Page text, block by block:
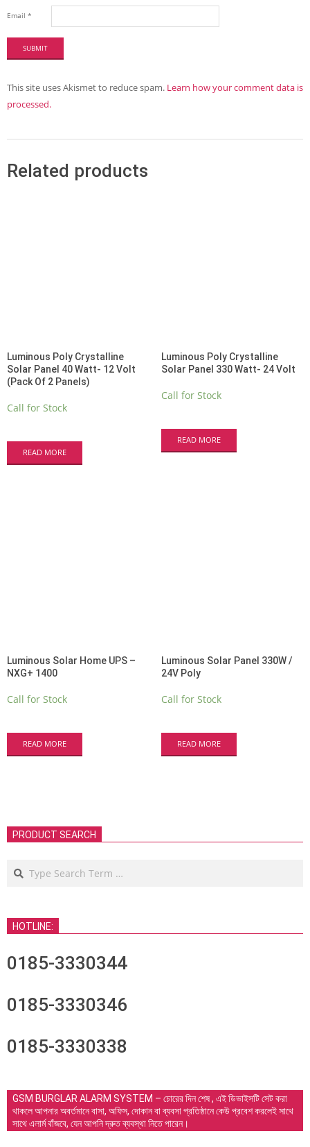
Email *
This site uses Akismet to reduce spam. Learn how your comment data is
processed.
Related products
Luminous Poly Crystalline
Solar Panel 40 Watt- 12 Volt
(Pack Of 2 Panels)
Call for Stock
READ MORE
Luminous Poly Crystalline
Solar Panel 330 Watt- 24 Volt
Call for Stock
READ MORE
Luminous Solar Home UPS –
NXG+ 1400
Call for Stock
READ MORE
Luminous Solar Panel 330W /
24V Poly
Call for Stock
READ MORE
PRODUCT SEARCH
Search
HOTLINE:
0185-3330344
0185-3330346
0185-3330338
GSM BURGLAR ALARM SYSTEM – চোরের দিন শেষ , এই ডিভাইসটি সেট করা
থাকলে আপনার অবর্তমানে বাসা, অফিস, দোকান বা ব্যবসা প্রতিষ্ঠানে কেউ প্রবেশ করলেই সাথে
সাথে এলার্ম বাঁজবে, যেন আপনি দ্রুত ব্যবস্থা নিতে পারেন।